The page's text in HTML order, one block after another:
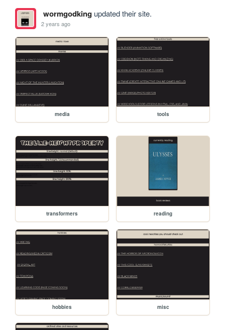
wormgodkingupdated their site.
2 years ago
media tools
transformers reading
hobbies misc